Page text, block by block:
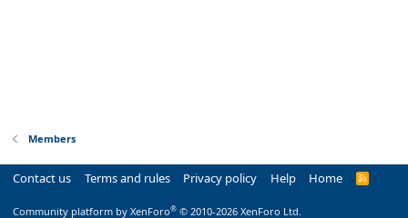
Members
Contact us Terms and rules Privacy policy Help Home
R
Community platform by XenForo® © 2010-2026 XenForo Ltd.